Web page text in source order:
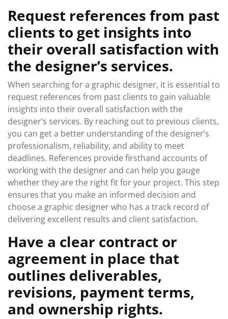
Request references from past
clients to get insights into
their overall satisfaction with
the designer’s services.
When searching for a graphic designer, it is essential to
request references from past clients to gain valuable
insights into their overall satisfaction with the
designer’s services. By reaching out to previous clients,
you can get a better understanding of the designer’s
professionalism, reliability, and ability to meet
deadlines. References provide firsthand accounts of
working with the designer and can help you gauge
whether they are the right fit for your project. This step
ensures that you make an informed decision and
choose a graphic designer who has a track record of
delivering excellent results and client satisfaction.
Have a clear contract or
agreement in place that
outlines deliverables,
revisions, payment terms,
and ownership rights.